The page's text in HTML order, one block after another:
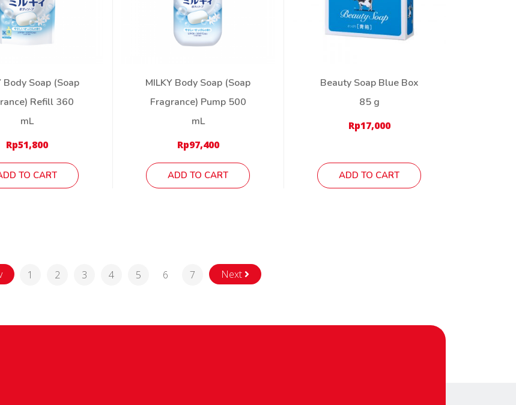
Body Soap (Soap
Refill 360
mL
Rp51,800
TO CART
MILKY Body Soap (Soap
Fragrance) Pump 500
mL
Rp97,400
ADD TO CART
Beauty Soap Blue Box
85 g
Rp17,000
ADD TO CART
1 2 3 4 5 6 7 Next